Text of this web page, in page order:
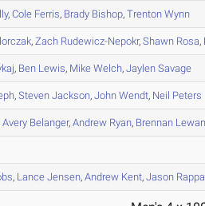
,Cole Ferris, Brady Bishop,Trenton Wynn
,Zach Rudewicz-Nepokr,Shawn Rosa,
, Ben Lewis, Mike Welch,Jaylen Savage
,Steven Jackson,John Wendt, Neil Peters
,Avery Belanger,Andrew Ryan, Brennan
, Lance Jensen,Andrew Kent,Jason